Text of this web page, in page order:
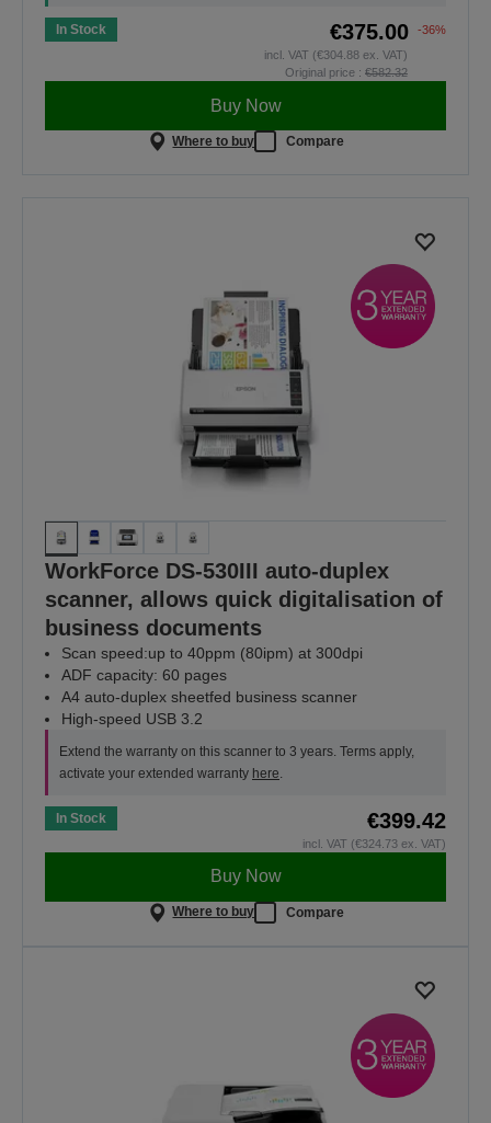
In Stock €375.00
-36%
incl. VAT (€304.88 ex. VAT)
Original price : €582.32
Buy Now
Where to buy Compare
WorkForce DS-530III auto-duplex
scanner, allows quick digitalisation of
business documents
Scan speed:up to 40ppm (80ipm) at 300dpi
ADF capacity: 60 pages
A4 auto-duplex sheetfed business scanner
High-speed USB 3.2
Extend the warranty on this scanner to 3 years. Terms apply,
activate your extended warranty here
In Stock €399.42
incl. VAT (€324.73 ex. VAT)
Buy Now
Where to buy Compare